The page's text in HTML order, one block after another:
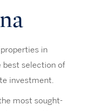
in
best selection of
investment.
most sought-